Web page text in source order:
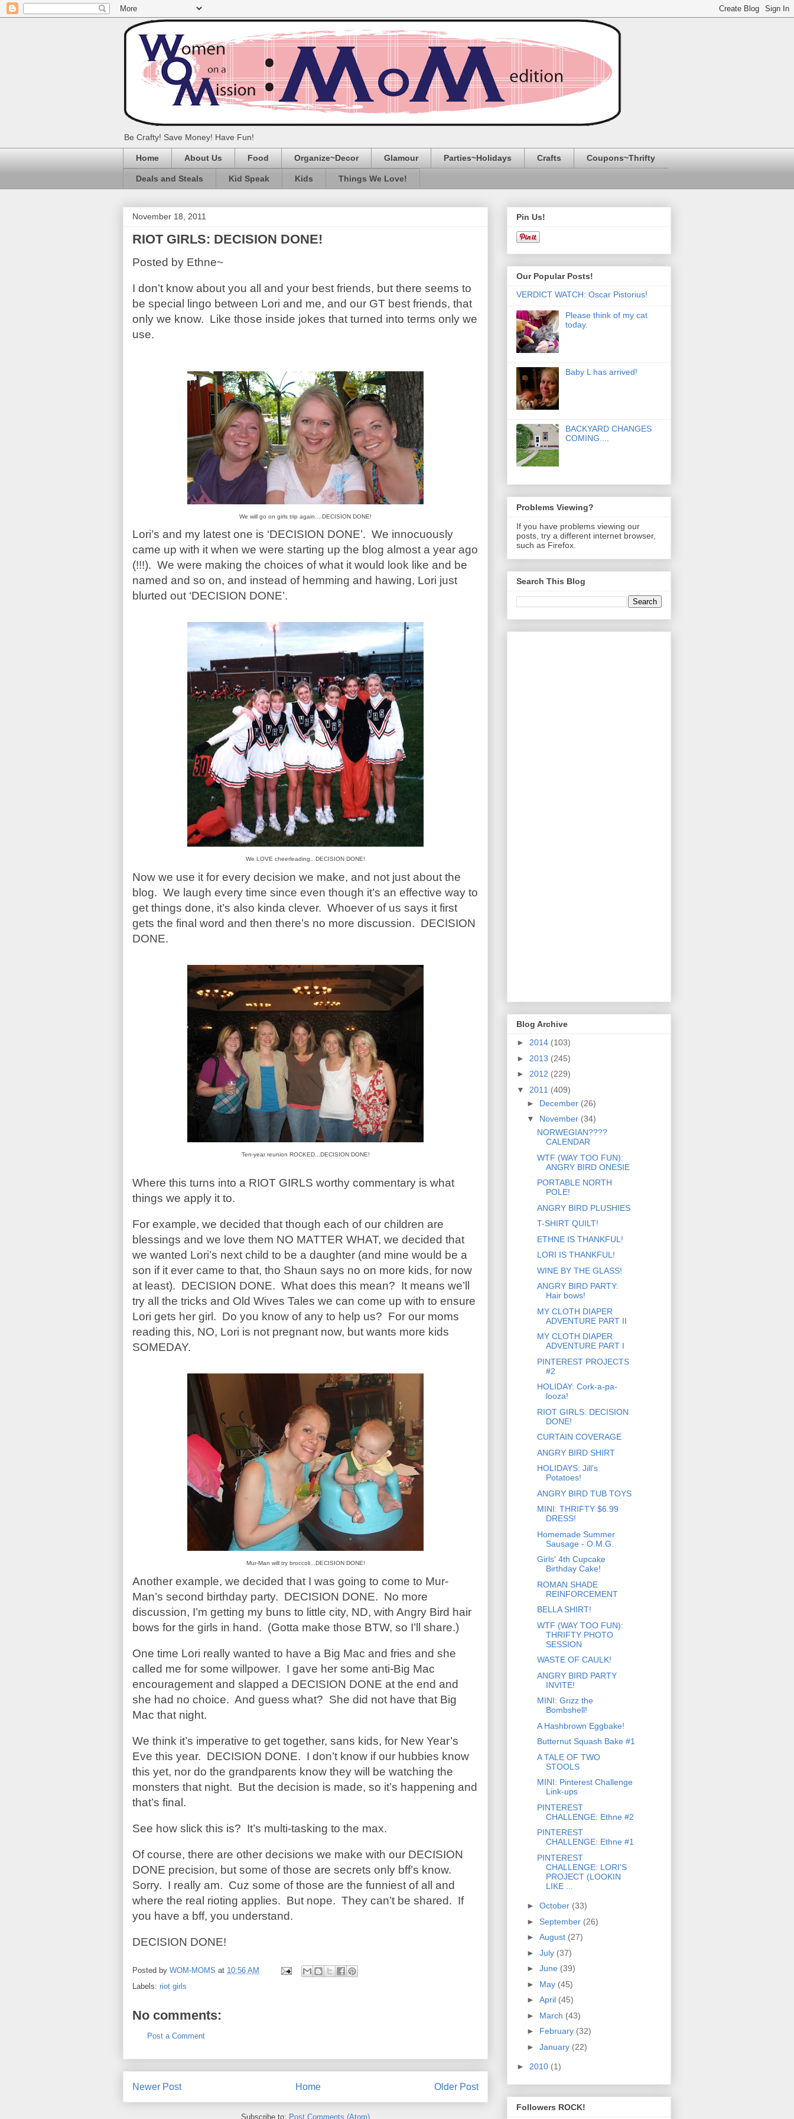
Be Crafty! Save Money! Have Fun!
Home About Us Food Organize~Decor Glamour Parties~Holidays Crafts Coupons~Thrifty
Deals and Steals Kid Speak Kids Things We Love!
November 18, 2011
RIOT GIRLS: DECISION DONE!
Posted by Ethne~
I don’t know about you all and your best friends, but there seems to
be special lingo between Lori and me, and our GT best friends, that
only we know. Like those inside jokes that turned into terms only we
use.
We will go on girls trip again....DECISION DONE!
Lori’s and my latest one is ‘DECISION DONE’. We innocuously
came up with it when we were starting up the blog almost a year ago
(!!!). We were making the choices of what it would look like and be
named and so on, and instead of hemming and hawing, Lori just
blurted out ‘DECISION DONE’.
We LOVE cheerleading...DECISION DONE!
Now we use it for every decision we make, and not just about the
blog. We laugh every time since even though it’s an effective way to
get things done, it’s also kinda clever. Whoever of us says it first
gets the final word and then there’s no more discussion. DECISION
DONE.
Ten-year reunion ROCKED...DECISION DONE!
Where this turns into a RIOT GIRLS worthy commentary is what
things we apply it to.
For example, we decided that though each of our children are
blessings and we love them NO MATTER WHAT, we decided that
we wanted Lori’s next child to be a daughter (and mine would be a
son if it ever came to that, tho Shaun says no on more kids, for now
at least). DECISION DONE. What does this mean? It means we’ll
try all the tricks and Old Wives Tales we can come up with to ensure
Lori gets her girl. Do you know of any to help us? For our moms
reading this, NO, Lori is not pregnant now, but wants more kids
SOMEDAY.
Mur-Man will try broccoli...DECISION DONE!
Another example, we decided that I was going to come to Mur-
Man’s second birthday party. DECISION DONE. No more
discussion, I’m getting my buns to little city, ND, with Angry Bird hair
bows for the girls in hand. (Gotta make those BTW, so I’ll share.)
One time Lori really wanted to have a Big Mac and fries and she
called me for some willpower. I gave her some anti-Big Mac
encouragement and slapped a DECISION DONE at the end and
she had no choice. And guess what? She did not have that Big
Mac that night.
We think it’s imperative to get together, sans kids, for New Year’s
Eve this year. DECISION DONE. I don’t know if our hubbies know
this yet, nor do the grandparents know they will be watching the
monsters that night. But the decision is made, so it’s happening and
that’s final.
See how slick this is? It’s multi-tasking to the max.
Of course, there are other decisions we make with our DECISION
DONE precision, but some of those are secrets only bff’s know.
Sorry. I really am. Cuz some of those are the funniest of all and
where the real rioting applies. But nope. They can’t be shared. If
you have a bff, you understand.
DECISION DONE!
Posted by WOM-MOMS at 10:56 AM
Labels: riot girls
No comments:
Post a Comment
Newer Post Older Post
Home
Subscribe to: Post Comments (Atom)
Pin Us!
Our Popular Posts!
VERDICT WATCH: Oscar Pistorius!
Please think of my cat
today.
Baby L has arrived!
BACKYARD CHANGES
COMING....
Problems Viewing?
If you have problems viewing our
posts, try a different internet browser,
such as Firefox.
Search This Blog
Blog Archive
► 2014 (103)
► 2013 (245)
► 2012 (229)
▼ 2011 (409)
► December (26)
▼ November (34)
NORWEGIAN????
CALENDAR
WTF (WAY TOO FUN):
ANGRY BIRD ONESIE
PORTABLE NORTH
POLE!
ANGRY BIRD PLUSHIES
T-SHIRT QUILT!
ETHNE IS THANKFUL!
LORI IS THANKFUL!
WINE BY THE GLASS!
ANGRY BIRD PARTY:
Hair bows!
MY CLOTH DIAPER
ADVENTURE PART II
MY CLOTH DIAPER
ADVENTURE PART I
PINTEREST PROJECTS
#2
HOLIDAY: Cork-a-pa-
looza!
RIOT GIRLS: DECISION
DONE!
CURTAIN COVERAGE
ANGRY BIRD SHIRT
HOLIDAYS: Jill's
Potatoes!
ANGRY BIRD TUB TOYS
MINI: THRIFTY $6.99
DRESS!
Homemade Summer
Sausage - O.M.G.
Girls' 4th Cupcake
Birthday Cake!
ROMAN SHADE
REINFORCEMENT
BELLA SHIRT!
WTF (WAY TOO FUN):
THRIFTY PHOTO
SESSION
WASTE OF CAULK!
ANGRY BIRD PARTY
INVITE!
MINI: Grizz the
Bombshell!
A Hashbrown Eggbake!
Butternut Squash Bake #1
A TALE OF TWO
STOOLS
MINI: Pinterest Challenge
Link-ups
PINTEREST
CHALLENGE: Ethne #2
PINTEREST
CHALLENGE: Ethne #1
PINTEREST
CHALLENGE: LORI’S
PROJECT (LOOKIN
LIKE ...
► October (33)
► September (26)
► August (27)
► July (37)
► June (39)
► May (45)
► April (45)
► March (43)
► February (32)
► January (22)
► 2010 (1)
Followers ROCK!